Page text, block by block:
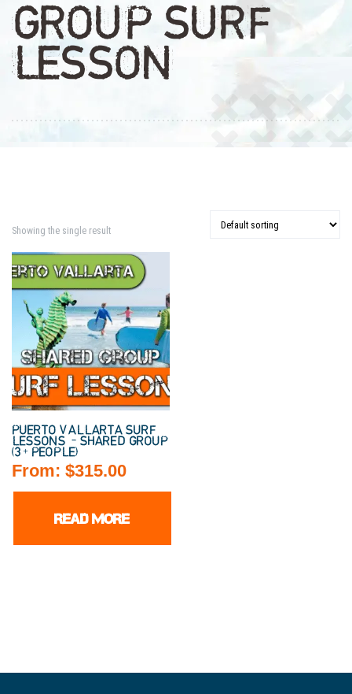
GROUP SURF
LESSON
Showing the single result
PUERTO VALLARTA SURF
LESSONS – SHARED GROUP
(3+ PEOPLE)
From: $315.00
READ MORE